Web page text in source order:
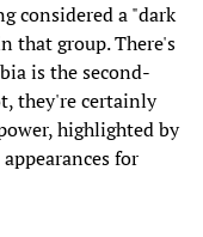
considered a "dark
that group. There's
is the second-
they're certainly
highlighted by
for